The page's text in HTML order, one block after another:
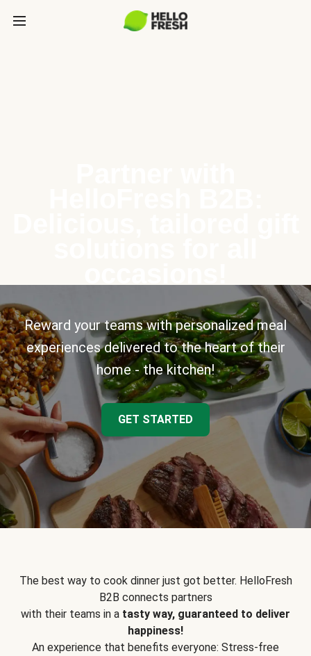
Reward your teams with personalized meal
experiences delivered to the heart of their
home - the kitchen!
GET STARTED
The best way to cook dinner just got better. HelloFresh
B2B connects partners
with their teams in a tasty way, guaranteed to deliver
happiness!
An experience that benefits everyone: Stress-free